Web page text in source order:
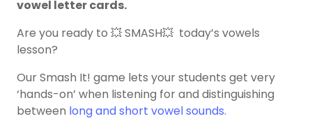
vowel letter cards.
Are you ready to 💥 SMASH💥 today’s vowels
lesson?
Our Smash It! game lets your students get very
‘hands-on’ when listening for and distinguishing
between long and short vowel sounds.